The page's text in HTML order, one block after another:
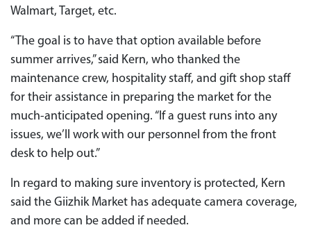
Walmart, Target, etc.
“The goal is to have that option available before
summer arrives,” said Kern, who thanked the
maintenance crew, hospitality staff, and gift shop staff
for their assistance in preparing the market for the
much-anticipated opening. “If a guest runs into any
issues, we’ll work with our personnel from the front
desk to help out.”
In regard to making sure inventory is protected, Kern
said the Giizhik Market has adequate camera coverage,
and more can be added if needed.